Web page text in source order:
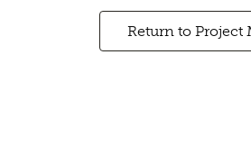
Return to Project